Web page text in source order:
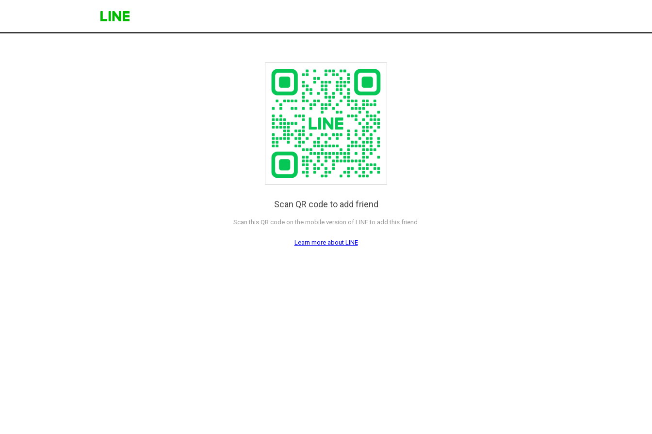
Scan QR code to add friend
Scan this QR code on the mobile version of LINE to add this friend.
Learn more about LINE